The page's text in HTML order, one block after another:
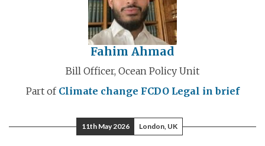
Fahim Ahmad
Bill Officer, Ocean Policy Unit
Part of Climate change FCDO Legal in brief
11th May 2026 London, UK